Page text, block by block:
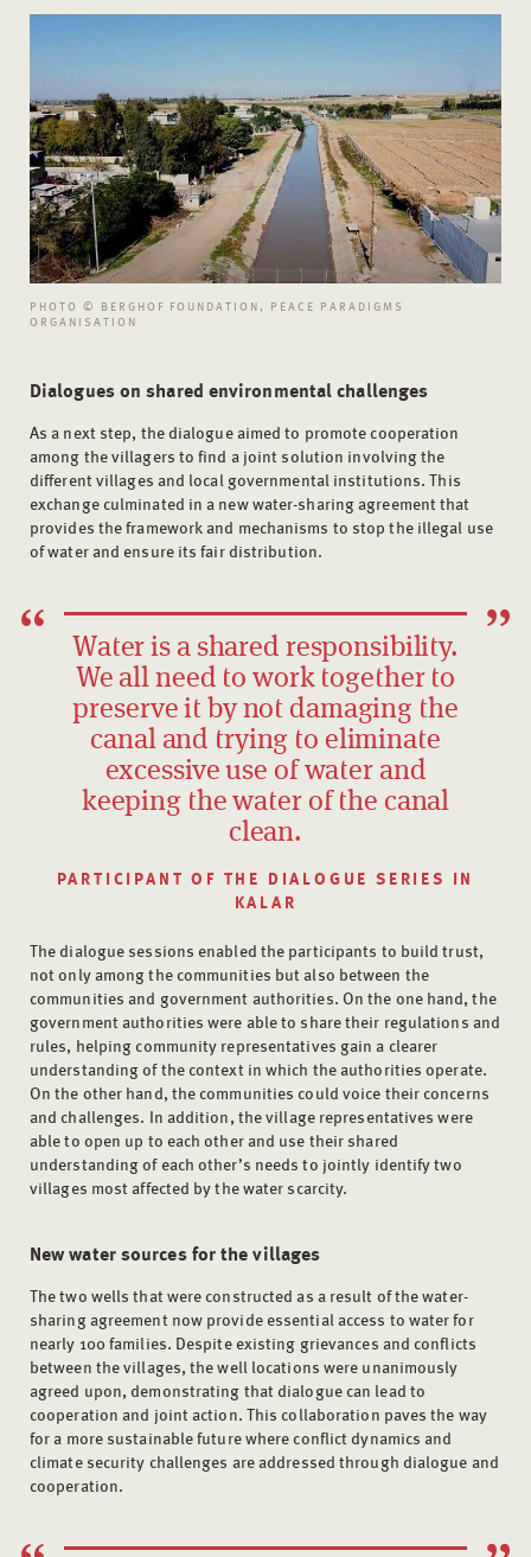
PHOTO © BERGHOF FOUNDATION, PEACE PARADIGMS
ORGANISATION
Dialogues on shared environmental challenges
As a next step, the dialogue aimed to promote cooperation
among the villagers to find a joint solution involving the
different villages and local governmental institutions. This
exchange culminated in a new water-sharing agreement that
provides the framework and mechanisms to stop the illegal use
of water and ensure its fair distribution.
Water is a shared responsibility.
We all need to work together to
preserve it by not damaging the
canal and trying to eliminate
excessive use of water and
keeping the water of the canal
clean.
PARTICIPANT OF THE DIALOGUE SERIES IN
KALAR
The dialogue sessions enabled the participants to build trust,
not only among the communities but also between the
communities and government authorities. On the one hand, the
government authorities were able to share their regulations and
rules, helping community representatives gain a clearer
understanding of the context in which the authorities operate.
On the other hand, the communities could voice their concerns
and challenges. In addition, the village representatives were
able to open up to each other and use their shared
understanding of each other’s needs to jointly identify two
villages most affected by the water scarcity.
New water sources for the villages
The two wells that were constructed as a result of the water-
sharing agreement now provide essential access to water for
nearly 100 families. Despite existing grievances and conflicts
between the villages, the well locations were unanimously
agreed upon, demonstrating that dialogue can lead to
cooperation and joint action. This collaboration paves the way
for a more sustainable future where conflict dynamics and
climate security challenges are addressed through dialogue and
cooperation.